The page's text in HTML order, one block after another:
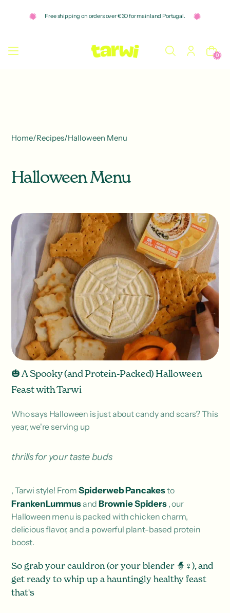
Free shipping on orders over €30 for mainland Portugal.
0
Home/Recipes/Halloween Menu
Halloween Menu
🎃 A Spooky (and Protein-Packed) Halloween
Feast with Tarwi
Who says Halloween is just about candy and scars? This
year, we're serving up
thrills for your taste buds
, Tarwi style! From Spiderweb Pancakesto
FrankenLummusandBrownie Spiders, our
Halloween menu is packed with chicken charm,
delicious flavor, and a powerful plant-based protein
boost.
So grab your cauldron (or your blender 🧙♀️), and
get ready to whip up a hauntingly healthy feast
that's